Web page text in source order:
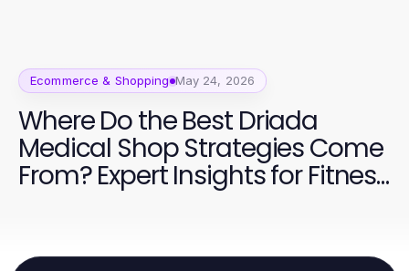
Ecommerce & Shopping May 24, 2026
Where Do the Best Driada
Medical Shop Strategies Come
From? Expert Insights for Fitness